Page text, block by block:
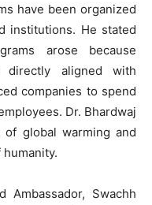
have been organized
institutions. He stated
arose because
directly aligned with
companies to spend
Dr. Bhardwaj
global warming and
Ambassador, Swachh